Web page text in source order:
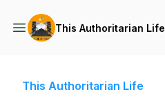
This Authoritarian Life
This Authoritarian Life